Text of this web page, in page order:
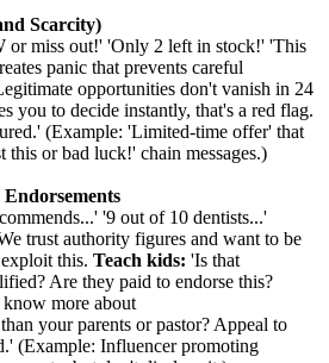
Scarcity)
or miss out!' 'Only 2 left in stock!' 'This
panic that prevents careful
opportunities don't vanish in 24
you to decide instantly, that's a red flag.
(Example: 'Limited-time offer' that
this or bad luck!' chain messages.)
'9 out of 10 dentists...'
trust authority figures and want to be
this. Teach kids: 'Is that
Are they paid to endorse this?
more about
your parents or pastor? Appeal to
(Example: Influencer promoting